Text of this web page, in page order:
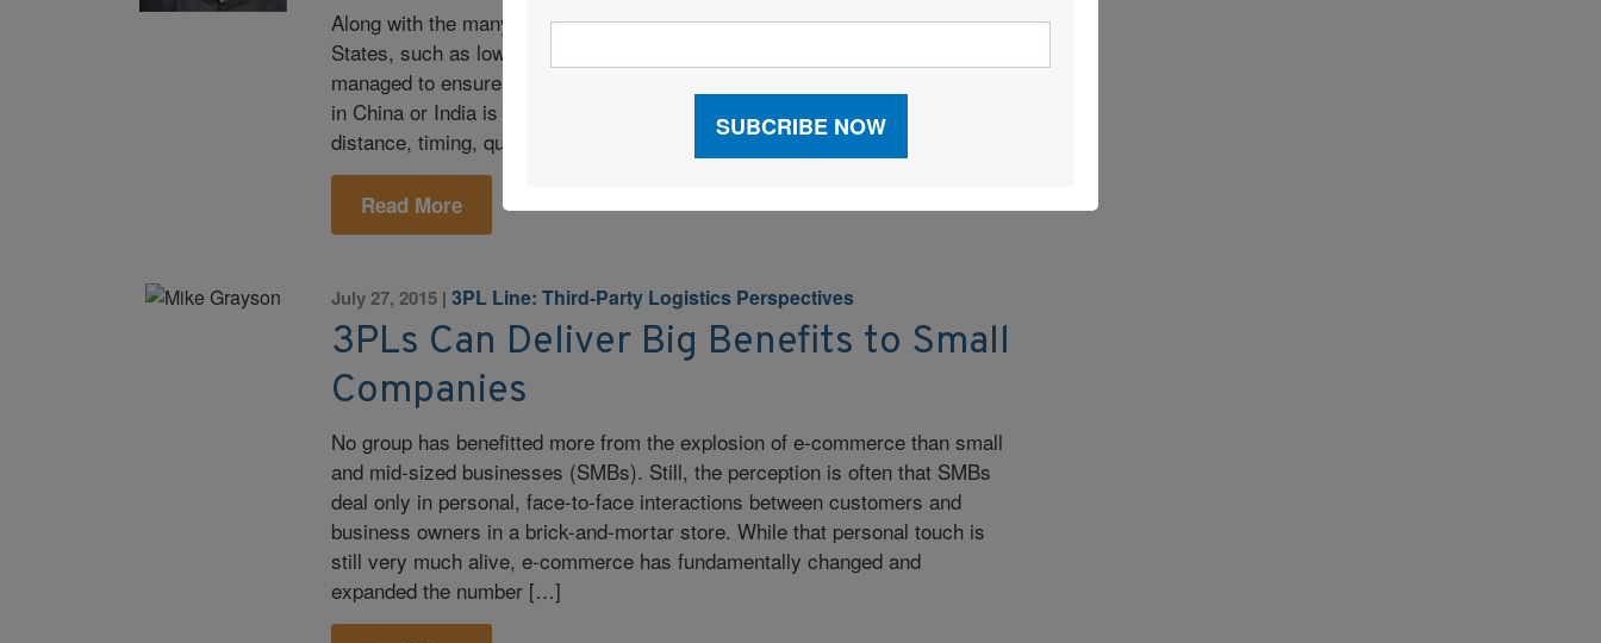
Along with the many benefits that come from sourcing outside the United
States, such as low-cost manufacturing, several issues must be properly
managed to ensure a successful supply chain. Finding a rock-bottom price
in China or India is not the problem, but landing great costs while avoiding
distance, timing, quality, and language problems can be […]
Read More
July 27, 2015 |3PL Line: Third-Party Logistics Perspectives
3PLs Can Deliver Big Benefits to Small
Companies
No group has benefitted more from the explosion of e-commerce than small
and mid-sized businesses (SMBs). Still, the perception is often that SMBs
deal only in personal, face-to-face interactions between customers and
business owners in a brick-and-mortar store. While that personal touch is
still very much alive, e-commerce has fundamentally changed and
expanded the number […]